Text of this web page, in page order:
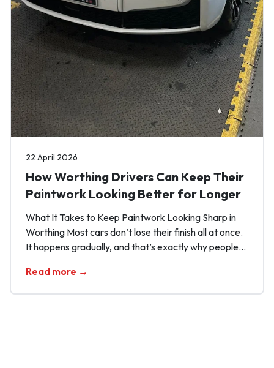
22 April 2026
How Worthing Drivers Can Keep Their
Paintwork Looking Better for Longer
What It Takes to Keep Paintwork Looking Sharp in
Worthing Most cars don’t lose their finish all at once.
It happens gradually, and that’s exactly why people
contamination left sitting there, and before long the
paint starts looking flatter, duller and more tired than
Read more →